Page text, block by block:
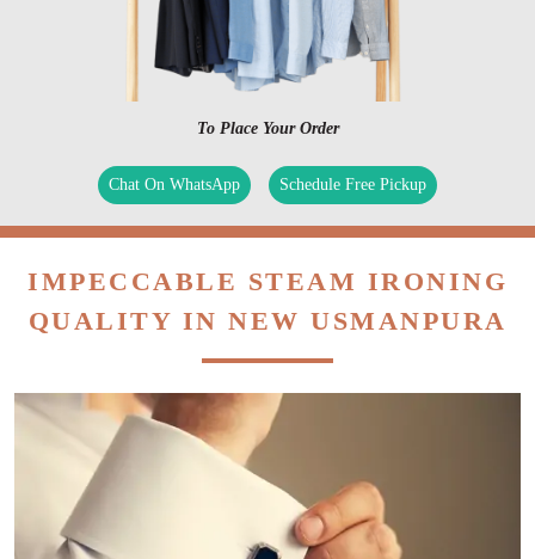
To Place Your Order
Chat On WhatsApp Schedule Free Pickup
IMPECCABLE STEAM IRONING
QUALITY IN NEW USMANPURA